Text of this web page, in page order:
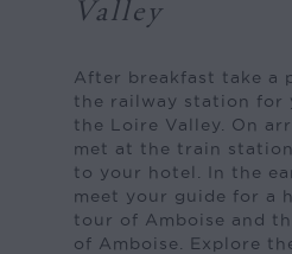
Valley
After breakfast take a
the railway station for
the Loire Valley. On
met at the train
to your hotel. In the
meet your guide for a
tour of Amboise and
of Amboise. Explore